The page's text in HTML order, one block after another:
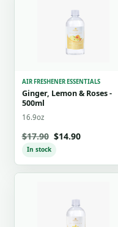
AIR FRESHENER ESSENTIALS
Ginger, Lemon & Roses -
500ml
16.9oz
$17.90 $14.90
In stock